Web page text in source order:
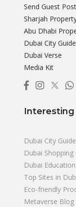
Send Guest
Sharjah
Abu Dhabi
Dubai City Guide
Dubai Verse
Media Kit
Interesting
Dubai City Guide
Dubai Shopping
Dubai
Top Sites in
Eco-friendly
Metaverse Blog